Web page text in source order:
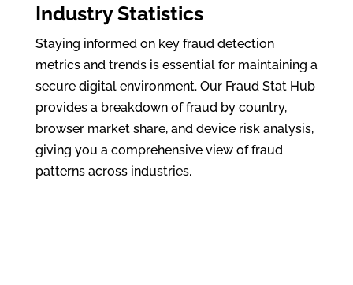
Industry Statistics
Staying informed on key fraud detection
metrics and trends is essential for maintaining a
secure digital environment. Our Fraud Stat Hub
provides a breakdown of fraud by country,
browser market share, and device risk analysis,
giving you a comprehensive view of fraud
patterns across industries.